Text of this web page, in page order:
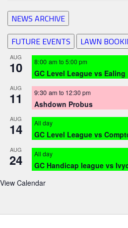
NEWS ARCHIVE
FUTURE EVENTS
LAWN
AUG
10 8:00 am to 5:00 pm
GC Level League vs Ealing
AUG
11 9:30 am to 12:30 pm
Ashdown Probus
AUG
14 All day
GC Level League vs
AUG
24 All day
GC Handicap league vs
View Calendar